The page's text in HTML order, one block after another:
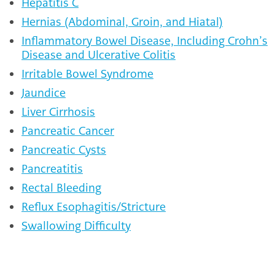
Hernias (Abdominal, Groin, and Hiatal)
Inflammatory Bowel Disease, Including Crohn’s
Disease and Ulcerative Colitis
Irritable Bowel Syndrome
Jaundice
Liver Cirrhosis
Pancreatic Cancer
Pancreatic Cysts
Pancreatitis
Rectal Bleeding
Reflux Esophagitis/Stricture
Swallowing Difficulty